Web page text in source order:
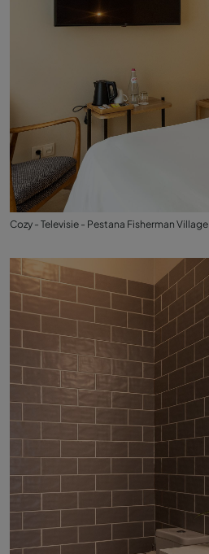
Cozy - Televisie - Pestana Fisherman Village